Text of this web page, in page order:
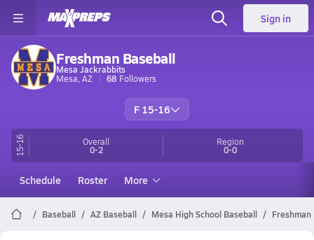
Sign in
Freshman Baseball
Mesa Jackrabbits
Mesa, AZ
68 Followers
F 15-16
15-16 Overall
0-2
Region
0-0
Schedule Roster More
Baseball AZ Baseball Mesa High School Baseball Freshman